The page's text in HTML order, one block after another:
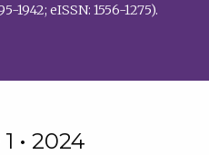
eISSN: 1556-1275).
• 2024